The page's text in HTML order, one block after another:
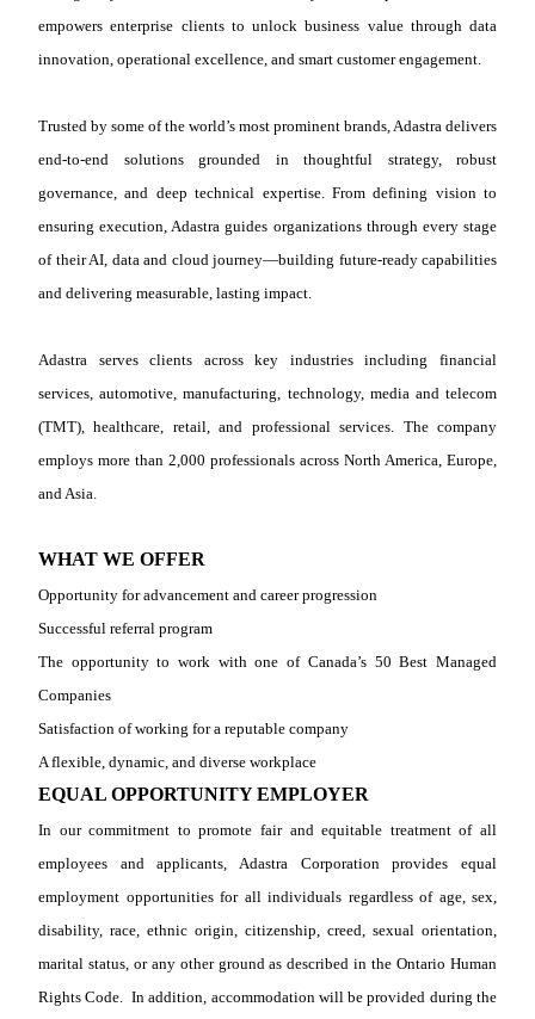
empowers enterprise clients to unlock business value through data
innovation, operational excellence, and smart customer engagement.
Trusted by some of the world’s most prominent brands, Adastra delivers
end-to-end solutions grounded in thoughtful strategy, robust
governance, and deep technical expertise. From defining vision to
ensuring execution, Adastra guides organizations through every stage
of their AI, data and cloud journey—building future-ready capabilities
and delivering measurable, lasting impact.
Adastra serves clients across key industries including financial
services, automotive, manufacturing, technology, media and telecom
(TMT), healthcare, retail, and professional services. The company
employs more than 2,000 professionals across North America, Europe,
and Asia.
WHAT WE OFFER
Opportunity for advancement and career progression
Successful referral program
The opportunity to work with one of Canada’s 50 Best Managed
Companies
Satisfaction of working for a reputable company
A flexible, dynamic, and diverse workplace
EQUAL OPPORTUNITY EMPLOYER
In our commitment to promote fair and equitable treatment of all
employees and applicants, Adastra Corporation provides equal
employment opportunities for all individuals regardless of age, sex,
disability, race, ethnic origin, citizenship, creed, sexual orientation,
marital status, or any other ground as described in the Ontario Human
Rights Code. In addition, accommodation will be provided during the